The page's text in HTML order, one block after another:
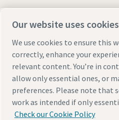
Legal & Privacy NoticesManage
© 2026 Atlas Copco AB
Our website uses cookies
We use cookies to ensure this
correctly, enhance your
relevant content. You’re in
allow only essential ones, or
preferences. Please note that
work as intended if only
Check our Cookie Policy